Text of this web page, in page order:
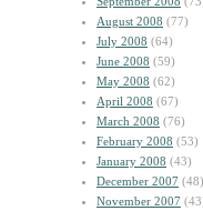
August 2008 (77)
July 2008 (64)
June 2008 (59)
May 2008 (62)
April 2008 (67)
March 2008 (76)
February 2008 (53)
January 2008 (43)
December 2007 (48)
November 2007